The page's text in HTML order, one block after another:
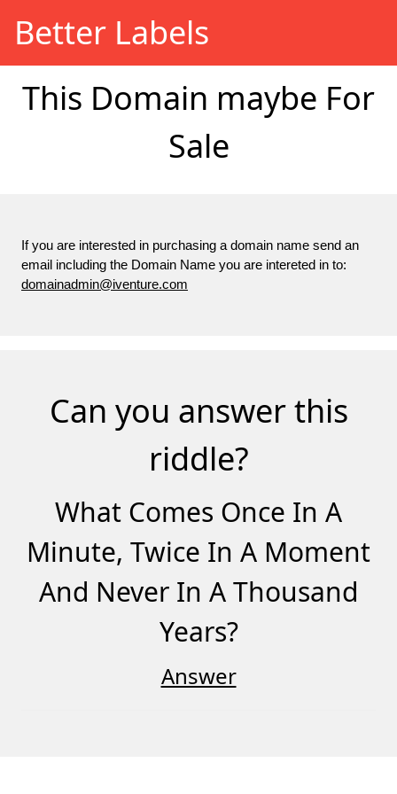
Better Labels
This Domain maybe For
Sale
If you are interested in purchasing a domain name send an
email including the Domain Name you are intereted in to:
domainadmin@iventure.com
Can you answer this
riddle?
What Comes Once In A
Minute, Twice In A Moment
And Never In A Thousand
Years?
Answer